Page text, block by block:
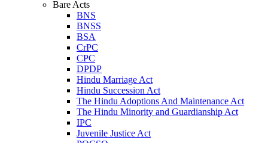
Bare Acts
BNS
BNSS
BSA
CrPC
CPC
DPDP
Hindu Marriage Act
Hindu Succession Act
The Hindu Adoptions And Maintenance Act
The Hindu Minority and Guardianship Act
IPC
Juvenile Justice Act